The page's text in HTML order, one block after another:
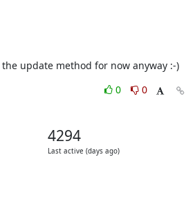
update method for now anyway :-)
0
0
4294
Last active (days ago)